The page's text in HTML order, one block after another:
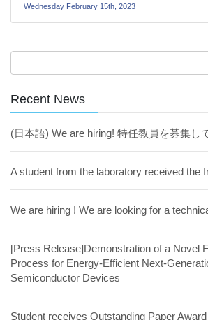
Wednesday February 15th, 2023
Recent News
(日本語) We are hiring! 特任教員を募集し
A student from the laboratory received the
We are hiring ! We are looking for a
[Press Release]Demonstration of a Novel
Process for Energy-Efficient Next-
Semiconductor Devices
Student receives Outstanding Paper